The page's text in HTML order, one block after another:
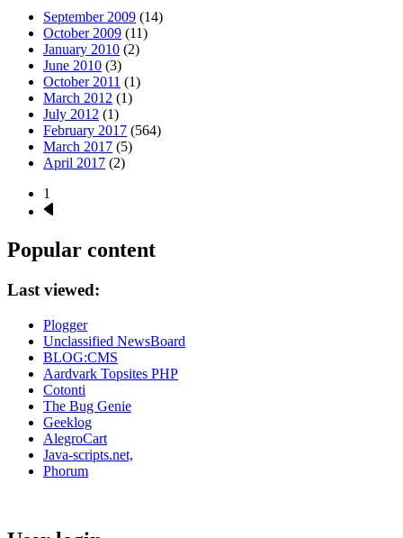
September 2009 (14)
October 2009 (11)
January 2010 (2)
June 2010 (3)
October 2011 (1)
March 2012 (1)
July 2012 (1)
February 2017 (564)
March 2017 (5)
April 2017 (2)
Pagination
1
Next
Popular content
Last viewed:
Plogger
Unclassified NewsBoard
BLOG:CMS
Aardvark Topsites PHP
Cotonti
The Bug Genie
Geeklog
AlegroCart
Java-scripts.net,
Phorum